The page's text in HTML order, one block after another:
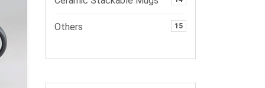
Others 15